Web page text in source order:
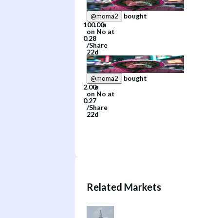
@moma2
bought
on No at
/Share
22d
@moma2
bought
on No at
/Share
22d
Related Markets